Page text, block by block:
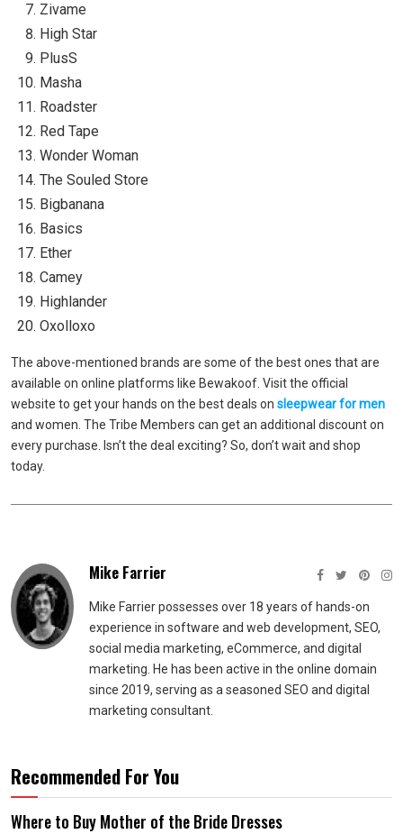
Zivame
High Star
PlusS
Masha
Roadster
Red Tape
Wonder Woman
The Souled Store
Bigbanana
Basics
Ether
Camey
Highlander
Oxolloxo
The above-mentioned brands are some of the best ones that are
available on online platforms like Bewakoof. Visit the official
website to get your hands on the best deals on sleepwear for men
and women. The Tribe Members can get an additional discount on
every purchase. Isn’t the deal exciting? So, don’t wait and shop
today.
Mike Farrier
Mike Farrier possesses over 18 years of hands-on
experience in software and web development, SEO,
social media marketing, eCommerce, and digital
marketing. He has been active in the online domain
since 2019, serving as a seasoned SEO and digital
marketing consultant.
Recommended For You
Where to Buy Mother of the Bride Dresses